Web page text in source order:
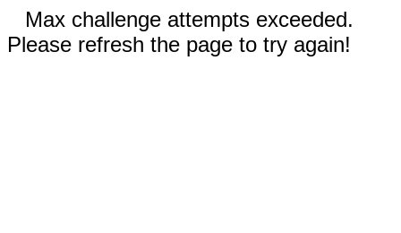
Max challenge attempts exceeded.
Please refresh the page to try again!